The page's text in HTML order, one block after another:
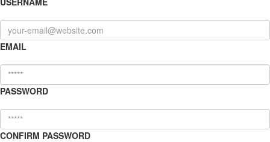
EMAIL
PASSWORD
CONFIRM PASSWORD